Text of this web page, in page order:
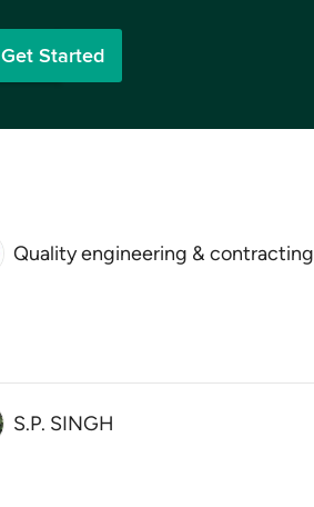
Get Started
Quality engineering & contracting
S.P. SINGH